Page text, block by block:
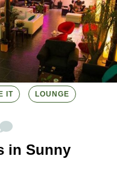
IT LOUNGE
in Sunny